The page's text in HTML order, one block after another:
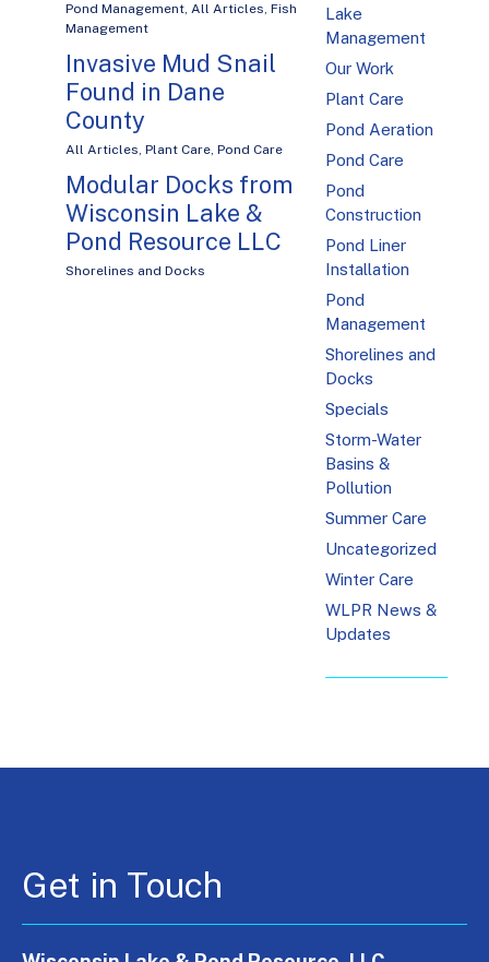
Pond Management, All Articles, Fish
Management
Invasive Mud Snail
Found in Dane
County
All Articles, Plant Care, Pond Care
Modular Docks from
Wisconsin Lake &
Pond Resource LLC
Shorelines and Docks
Lake
Management
Our Work
Plant Care
Pond Aeration
Pond Care
Pond
Construction
Pond Liner
Installation
Pond
Management
Shorelines and
Docks
Specials
Storm-Water
Basins &
Pollution
Summer Care
Uncategorized
Winter Care
WLPR News &
Updates
Get in Touch